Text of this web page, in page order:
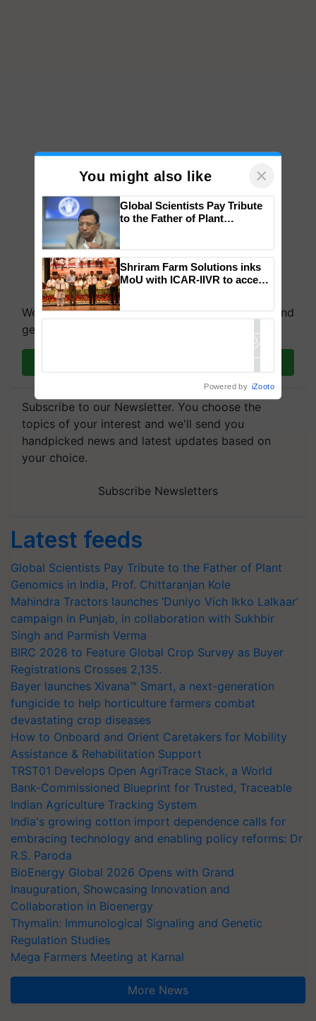
We're on WhatsApp! Join our WhatsApp group and
get the most important updates you need. Daily.
Subscribe to our Newsletter. You choose the
topics of your interest and we'll send you
handpicked news and latest updates based on
your choice.
Subscribe Newsletters
Latest feeds
Global Scientists Pay Tribute to the Father of Plant
Genomics in India, Prof. Chittaranjan Kole
Mahindra Tractors launches ‘Duniyo Vich Ikko Lalkaar’
campaign in Punjab, in collaboration with Sukhbir
Singh and Parmish Verma
BIRC 2026 to Feature Global Crop Survey as Buyer
Registrations Crosses 2,135.
Bayer launches Xivana™ Smart, a next-generation
fungicide to help horticulture farmers combat
devastating crop diseases
How to Onboard and Orient Caretakers for Mobility
Assistance & Rehabilitation Support
TRST01 Develops Open AgriTrace Stack, a World
Bank-Commissioned Blueprint for Trusted, Traceable
Indian Agriculture Tracking System
India's growing cotton import dependence calls for
embracing technology and enabling policy reforms: Dr
R.S. Paroda
BioEnergy Global 2026 Opens with Grand
Inauguration, Showcasing Innovation and
Collaboration in Bioenergy
Thymalin: Immunological Signaling and Genetic
Regulation Studies
Mega Farmers Meeting at Karnal
More News
You might also like ×
Global Scientists Pay Tribute
to the Father of Plant
Shriram Farm Solutions inks
MoU with ICAR-IIVR to access
Powered by iZooto